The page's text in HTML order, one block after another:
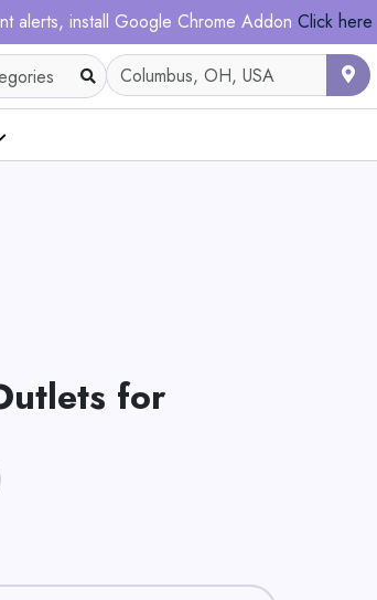
alerts, install Google Chrome Addon Click here
for